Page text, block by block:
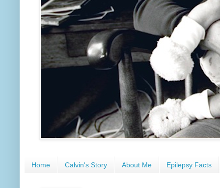
Home Calvin's Story About Me Epilepsy Facts